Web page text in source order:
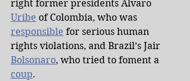
right former presidents Álvaro
Uribe of Colombia, who was
responsible for serious human
rights violations, and Brazil’s Jair
Bolsonaro, who tried to foment a
coup.